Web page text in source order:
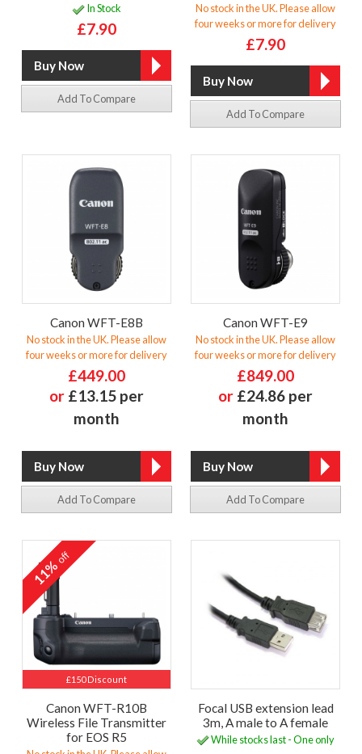
In Stock
£7.90
Add To Compare
No stock in the UK. Please allow
four weeks or more for delivery
£7.90
Add To Compare
Canon WFT-E8B
No stock in the UK. Please allow
four weeks or more for delivery
£449.00
or £13.15 per
month
Add To Compare
Canon WFT-E9
No stock in the UK. Please allow
four weeks or more for delivery
£849.00
or £24.86 per
month
Add To Compare
£150 Discount
11%off
Canon WFT-R10B
Wireless File Transmitter
for EOS R5
Focal USB extension lead
3m, A male to A female
While stocks last - One only